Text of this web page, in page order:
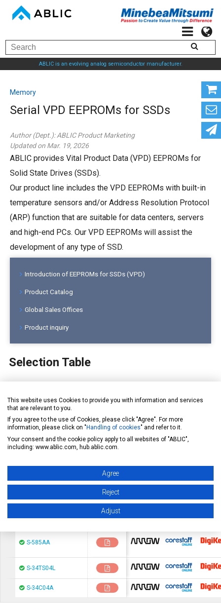
ABLIC is an evolving analog semiconductor manufacturer.
Memory
Serial VPD EEPROMs for SSDs
Author (Dept.):ABLIC Product Marketing
Updated on Mar. 19, 2026
ABLIC provides Vital Product Data (VPD) EEPROMs for
Solid State Drives (SSDs).
Our product line includes the VPD EEPROMs with built-in
temperature sensors and/or Address Resolution Protocol
(ARP) function that are suitable for data centers, servers
and high-end PCs. Our VPD EEPROMs will assist the
development of any type of SSD.
Introduction of EEPROMs for SSDs (VPD)
Product Catalog
Global Sales Offices
Product inquiry
Selection Table
for General use for Automotive for DIMMs for SSDs
Reset Table
Series Name Datasheet Buy Online (Price and Stock)
S-585AA chip1stop
S-34TS04L chip1stop
S-34C04A chip1stop
This website uses Cookies to provide you with information and services
that are relevant to you.
If you agree to the use of Cookies, please click "Agree". For more
information, please click on "Handling of cookies" and refer to it.
Your consent and the cookie policy apply to all websites of "ABLIC",
including: www.ablic.com, hub.ablic.com.
Agree
Reject
Adjust